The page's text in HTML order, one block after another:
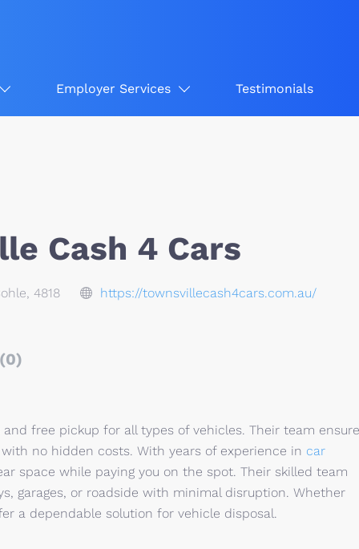
Employer Services Testimonials
Cash 4 Cars
4818 https://townsvillecash4cars.com.au/
free pickup for all types of vehicles. Their team
no hidden costs. With years of experience in car
space while paying you on the spot. Their skilled team
garages, or roadside with minimal disruption. Whether
a dependable solution for vehicle disposal.